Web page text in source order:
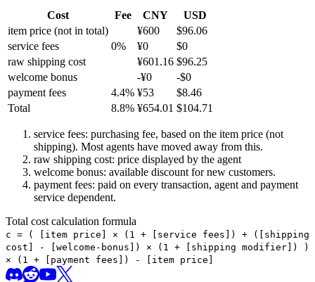
Cost Fee CNY
USD
item price (not in total) ¥600 $96.06
service fees
0% ¥0 $0
raw shipping cost
¥601.16 $96.25
welcome bonus
-¥0 -$0
payment fees
4.4% ¥53 $8.46
Total
8.8% ¥654.01 $104.71
service fees: purchasing fee, based on the item price (not
shipping). Most agents have moved away from this.
raw shipping cost: price displayed by the agent
welcome bonus: available discount for new customers.
payment fees: paid on every transaction, agent and payment
service dependent.
Total cost calculation formula
c = (
[item price] × (1 + [service fees]) + ([shipping
cost] - [welcome-bonus]) × (1 + [shipping modifier])
)
× (1 + [payment fees]) - [item price]